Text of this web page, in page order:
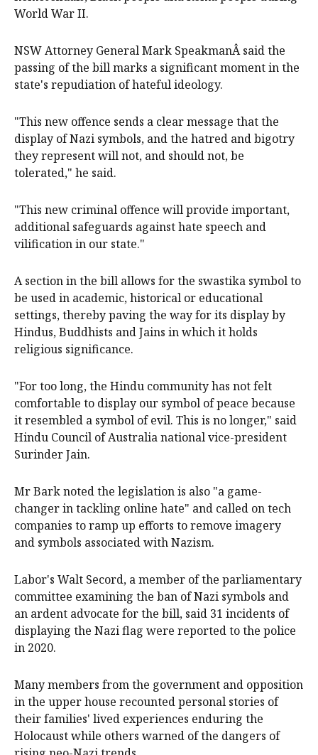
World War II.
NSW Attorney General Mark SpeakmanÂ said the
passing of the bill marks a significant moment in the
state's repudiation of hateful ideology.
"This new offence sends a clear message that the
display of Nazi symbols, and the hatred and bigotry
they represent will not, and should not, be
tolerated," he said.
"This new criminal offence will provide important,
additional safeguards against hate speech and
vilification in our state."
A section in the bill allows for the swastika symbol to
be used in academic, historical or educational
settings, thereby paving the way for its display by
Hindus, Buddhists and Jains in which it holds
religious significance.
"For too long, the Hindu community has not felt
comfortable to display our symbol of peace because
it resembled a symbol of evil. This is no longer," said
Hindu Council of Australia national vice-president
Surinder Jain.
Mr Bark noted the legislation is also "a game-
changer in tackling online hate" and called on tech
companies to ramp up efforts to remove imagery
and symbols associated with Nazism.
Labor's Walt Secord, a member of the parliamentary
committee examining the ban of Nazi symbols and
an ardent advocate for the bill, said 31 incidents of
displaying the Nazi flag were reported to the police
in 2020.
Many members from the government and opposition
in the upper house recounted personal stories of
their families' lived experiences enduring the
Holocaust while others warned of the dangers of